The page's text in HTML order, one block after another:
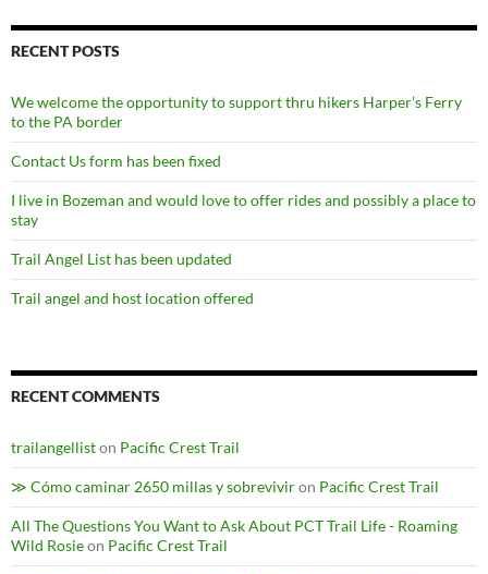
RECENT POSTS
We welcome the opportunity to support thru hikers Harper’s Ferry
to the PA border
Contact Us form has been fixed
I live in Bozeman and would love to offer rides and possibly a place to
stay
Trail Angel List has been updated
Trail angel and host location offered
RECENT COMMENTS
trailangelliston Pacific Crest Trail
≫ Cómo caminar 2650 millas y sobreviviron Pacific Crest Trail
All The Questions You Want to Ask About PCT Trail Life - Roaming
Wild Rosieon Pacific Crest Trail